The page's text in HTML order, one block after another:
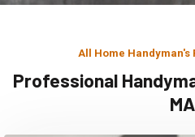
All Home Handyman's
Professional
MA